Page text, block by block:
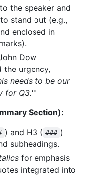
the speaker and
stand out (e.g.,
enclosed in
Dow
the urgency,
needs to be our
for Q3.'"
Section):
) and H3 ( ### )
subheadings.
for emphasis
integrated into